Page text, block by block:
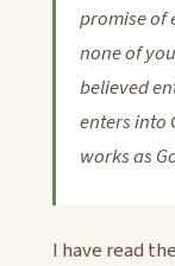
promise of
none of
believed
enters into
works as
I have read